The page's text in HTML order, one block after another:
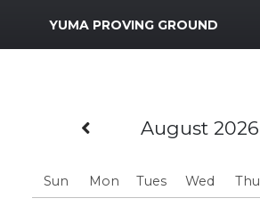
MWR Logo
YUMA PROVING GROUND
Previous Month
August 2026
Sun Mon Tues Wed Thu